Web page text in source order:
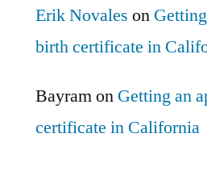
Erik Novales on
birth certificate in
Bayramon Getting an
certificate in California